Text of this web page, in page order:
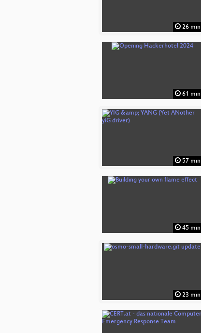
26 min
61 min
57 min
45 min
23 min